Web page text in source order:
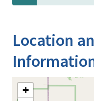
Location
+